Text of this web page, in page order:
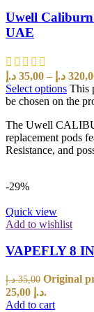
Uwell
UAE
35,00 د.إ – د.إ
Select options This
be chosen on the
The Uwell
replacement pods
Resistance, and
-29%
Quick view
Add to wishlist
VAPEFLY 8
35,00 د.إ
25,00 د.إ.
Add to cart